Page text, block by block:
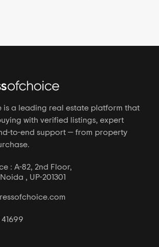
is a leading real estate platform that
with verified listings, expert
to-end support — from property
: A-82, 2nd Floor,
, UP-201301